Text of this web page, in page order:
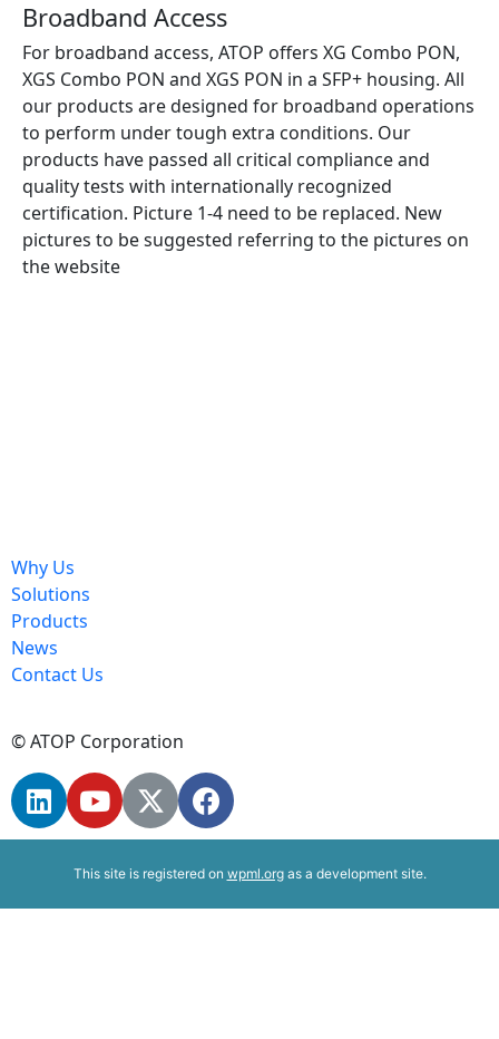
Broadband Access
For broadband access, ATOP offers XG Combo PON,
XGS Combo PON and XGS PON in a SFP+ housing. All
our products are designed for broadband operations
to perform under tough extra conditions. Our
products have passed all critical compliance and
quality tests with internationally recognized
certification. Picture 1-4 need to be replaced. New
pictures to be suggested referring to the pictures on
the website
Why Us
Solutions
Products
News
Contact Us
© ATOP Corporation
This site is registered on wpml.orgas a development site.